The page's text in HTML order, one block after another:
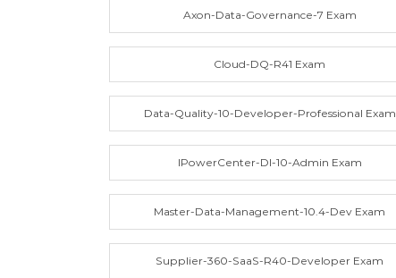
Axon-Data-Governance-7 Exam
Cloud-DQ-R41 Exam
Data-Quality-10-Developer-Professional Exam
IPowerCenter-DI-10-Admin Exam
Master-Data-Management-10.4-Dev Exam
Supplier-360-SaaS-R40-Developer Exam